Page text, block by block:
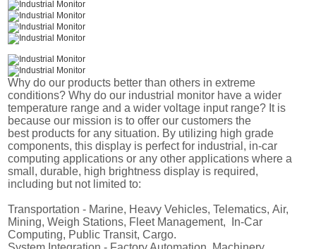
Why do our products better than others in extreme
conditions? Why do our industrial monitor have a wider
temperature range and a wider voltage input range? It is
because our mission is to offer our customers the
best products for any situation. By utilizing high grade
components, this display is perfect for industrial, in-car
computing applications or any other applications where a
small, durable, high brightness display is required,
including but not limited to:
Transportation - Marine, Heavy Vehicles, Telematics,Air,
Mining, Weigh Stations, Fleet Management, In-Car
Computing, Public Transit, Cargo.